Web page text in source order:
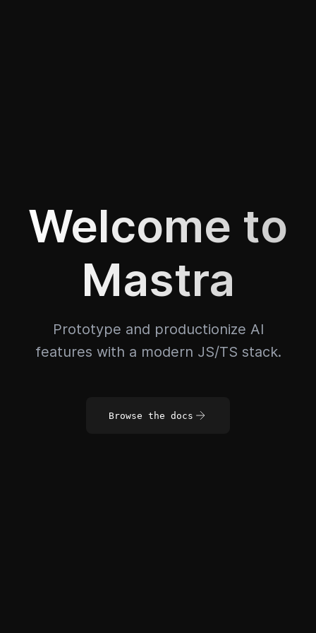
Welcome to
Mastra
Prototype and productionize AI
features with a modern JS/TS stack.
Browse the docs